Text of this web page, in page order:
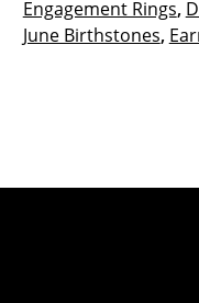
Engagement Rings,
June Birthstones,